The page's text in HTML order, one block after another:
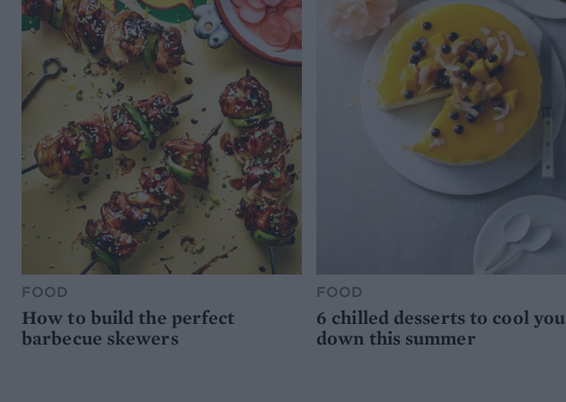
FOOD
How to build the perfect
barbecue skewers
FOOD
6 chilled desserts to cool you
down this summer